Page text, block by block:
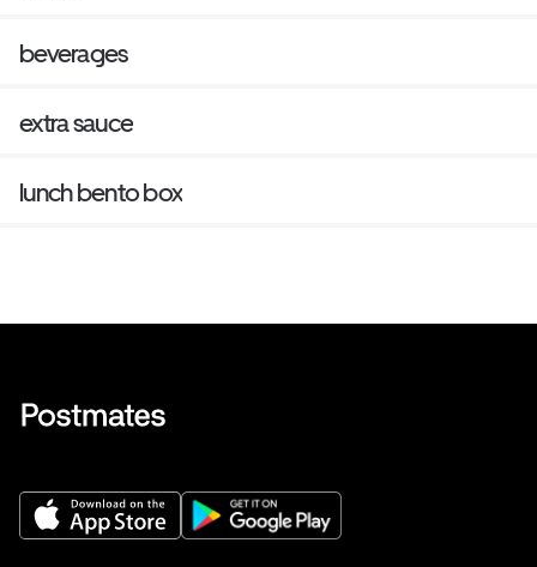
beverages
extra sauce
lunch bento box